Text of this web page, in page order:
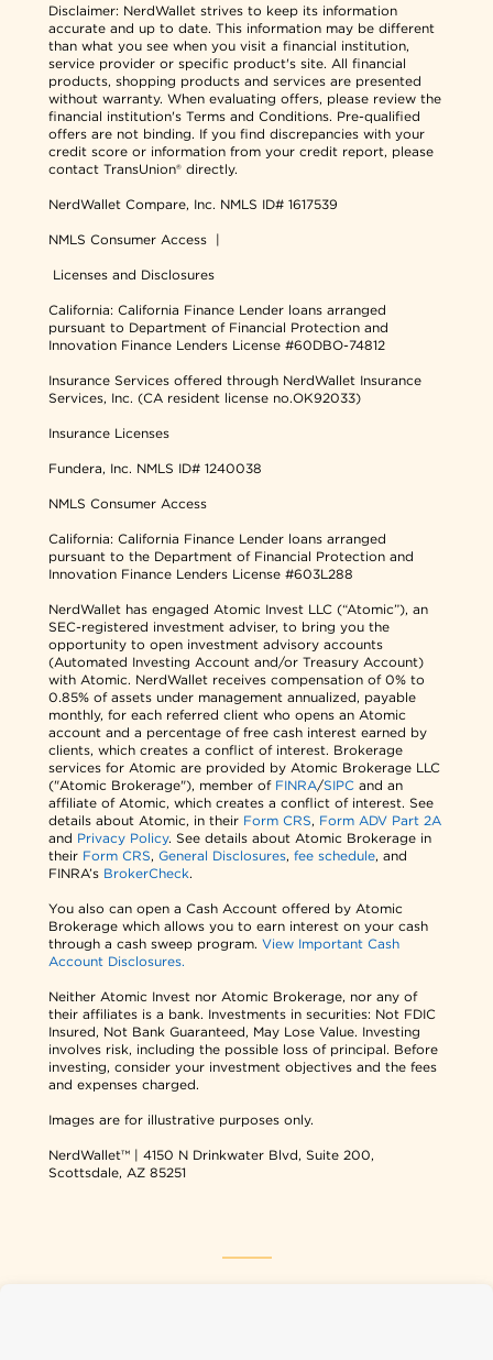
Disclaimer: NerdWallet strives to keep its information
accurate and up to date. This information may be different
than what you see when you visit a financial institution,
service provider or specific product's site. All financial
products, shopping products and services are presented
without warranty. When evaluating offers, please review the
financial institution's Terms and Conditions. Pre-qualified
offers are not binding. If you find discrepancies with your
credit score or information from your credit report, please
contact TransUnion® directly.
NerdWallet Compare, Inc. NMLS ID# 1617539
NMLS Consumer Access |
Licenses and Disclosures
California: California Finance Lender loans arranged
pursuant to Department of Financial Protection and
Innovation Finance Lenders License #60DBO-74812
Insurance Services offered through NerdWallet Insurance
Services, Inc. (CA resident license no.OK92033)
Insurance Licenses
Fundera, Inc. NMLS ID# 1240038
NMLS Consumer Access
California: California Finance Lender loans arranged
pursuant to the Department of Financial Protection and
Innovation Finance Lenders License #603L288
NerdWallet has engaged Atomic Invest LLC (“Atomic”), an
SEC-registered investment adviser, to bring you the
opportunity to open investment advisory accounts
(Automated Investing Account and/or Treasury Account)
with Atomic. NerdWallet receives compensation of 0% to
0.85% of assets under management annualized, payable
monthly, for each referred client who opens an Atomic
account and a percentage of free cash interest earned by
clients, which creates a conflict of interest. Brokerage
services for Atomic are provided by Atomic Brokerage LLC
("Atomic Brokerage"), member of FINRA/SIPC and an
affiliate of Atomic, which creates a conflict of interest. See
details about Atomic, in their Form CRS, Form ADV Part 2A
and Privacy Policy. See details about Atomic Brokerage in
their Form CRS,General Disclosures,fee schedule, and
FINRA’s BrokerCheck.
You also can open a Cash Account offered by Atomic
Brokerage which allows you to earn interest on your cash
through a cash sweep program.View Important Cash
Account Disclosures.
Neither Atomic Invest nor Atomic Brokerage, nor any of
their affiliates is a bank. Investments in securities: Not FDIC
Insured, Not Bank Guaranteed, May Lose Value. Investing
involves risk, including the possible loss of principal. Before
investing, consider your investment objectives and the fees
and expenses charged.
Images are for illustrative purposes only.
NerdWallet™ | 4150 N Drinkwater Blvd, Suite 200,
Scottsdale, AZ 85251